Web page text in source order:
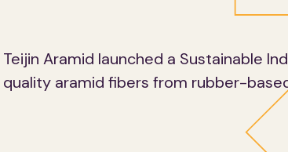
Teijin Aramid launched a Sustainable
quality aramid fibers from rubber-